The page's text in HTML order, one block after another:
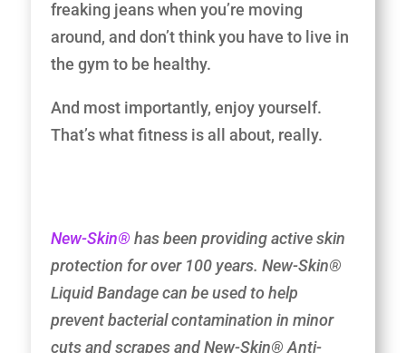
freaking jeans when you’re moving
around, and don’t think you have to live in
the gym to be healthy.
And most importantly, enjoy yourself.
That’s what fitness is all about, really.
New-Skin® has been providing active skin
protection for over 100 years. New-Skin®
Liquid Bandage can be used to help
prevent bacterial contamination in minor
cuts and scrapes and New-Skin® Anti-